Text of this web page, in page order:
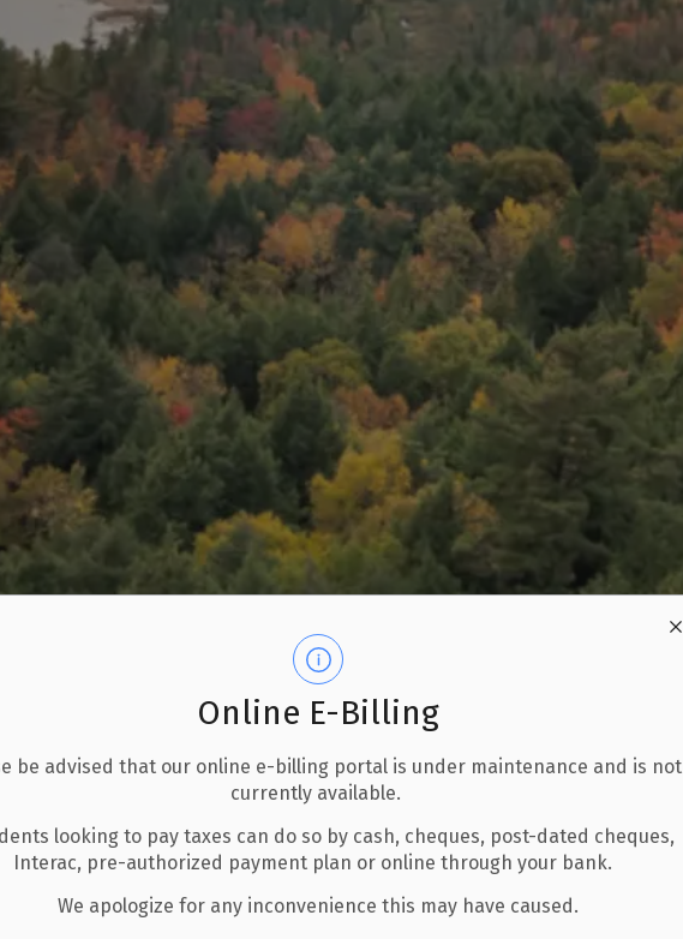
Online E-Billing
be advised that our online e-billing portal is under maintenance and is not
currently available.
looking to pay taxes can do so by cash, cheques, post-dated cheques,
Interac, pre-authorized payment plan or online through your bank.
We apologize for any inconvenience this may have caused.
Algonquin Park